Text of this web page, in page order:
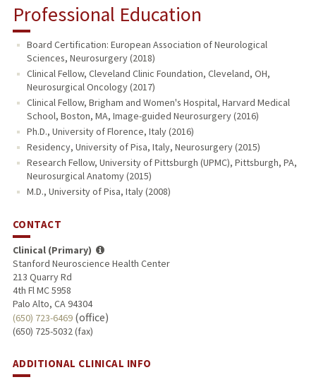
Professional Education
Board Certification: European Association of Neurological
Sciences, Neurosurgery (2018)
Clinical Fellow, Cleveland Clinic Foundation, Cleveland, OH,
Neurosurgical Oncology (2017)
Clinical Fellow, Brigham and Women's Hospital, Harvard Medical
School, Boston, MA, Image-guided Neurosurgery (2016)
Ph.D., University of Florence, Italy (2016)
Residency, University of Pisa, Italy, Neurosurgery (2015)
Research Fellow, University of Pittsburgh (UPMC), Pittsburgh, PA,
Neurosurgical Anatomy (2015)
M.D., University of Pisa, Italy (2008)
CONTACT
Clinical (Primary)
Stanford Neuroscience Health Center
213 Quarry Rd
4th Fl MC 5958
Palo Alto, CA 94304
(650) 723-6469(office)
(650) 725-5032 (fax)
ADDITIONAL CLINICAL INFO